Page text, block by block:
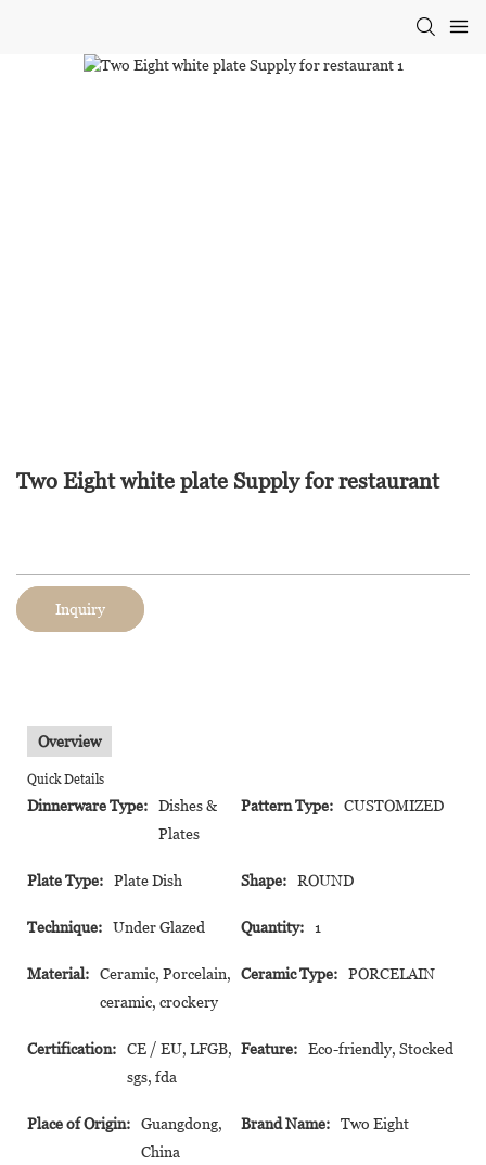
Two Eight white plate Supply for restaurant
Inquiry
Overview
Quick Details
Dinnerware Type:
Dishes &
Plates
Pattern Type: CUSTOMIZED
Plate Type: Plate Dish Shape: ROUND
Technique: Under Glazed Quantity: 1
Material:
Ceramic, Porcelain,
ceramic, crockery
Ceramic Type: PORCELAIN
Certification:
CE / EU, LFGB,
sgs, fda
Feature: Eco-friendly, Stocked
Place of Origin:
Guangdong,
China
Brand Name: Two Eight